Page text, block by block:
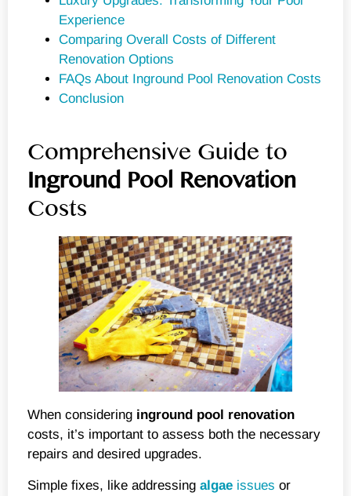
Experience
Comparing Overall Costs of Different
Renovation Options
FAQs About Inground Pool Renovation Costs
Conclusion
Comprehensive Guide to
Inground Pool Renovation
Costs
When considering inground pool renovation
costs, it’s important to assess both the necessary
repairs and desired upgrades.
Simple fixes, like addressing algae issues or